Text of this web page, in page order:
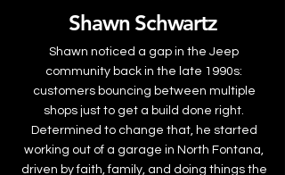
Shawn Schwartz
Shawn noticed a gap in the Jeep
community back in the late 1990s:
customers bouncing between multiple
shops just to get a build done right.
Determined to change that, he started
working out of a garage in North Fontana,
driven by faith, family, and doing things the